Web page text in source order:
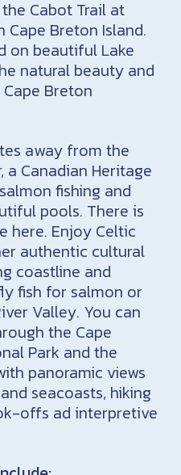
Cabot Trail at
Cape Breton Island.
on beautiful Lake
natural beauty and
Breton
away from the
a Canadian Heritage
fishing and
pools. There is
here. Enjoy Celtic
authentic cultural
coastline and
fish for salmon or
Valley. You can
the Cape
Park and the
panoramic views
seacoasts, hiking
offs ad interpretive